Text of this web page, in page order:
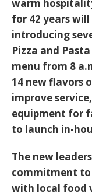
warm
for 42 yearswill
introducing
Pizza and
menu from 8
14 new flavors
improve
equipment for
to launch in-
The new
commitment to
with local food